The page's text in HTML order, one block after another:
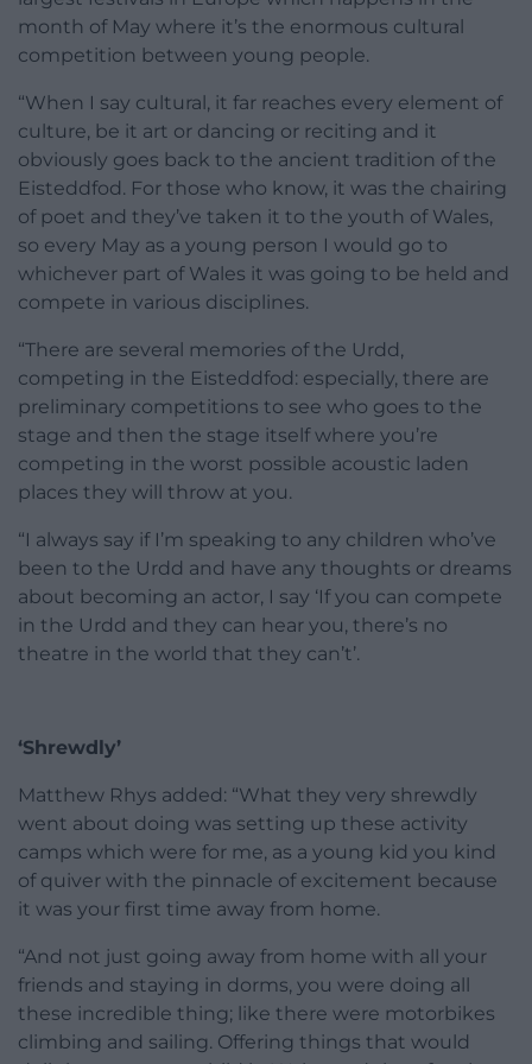
month of May where it’s the enormous cultural
competition between young people.
“When I say cultural, it far reaches every element of
culture, be it art or dancing or reciting and it
obviously goes back to the ancient tradition of the
Eisteddfod. For those who know, it was the chairing
of poet and they’ve taken it to the youth of Wales,
so every May as a young person I would go to
whichever part of Wales it was going to be held and
compete in various disciplines.
“There are several memories of the Urdd,
competing in the Eisteddfod: especially, there are
preliminary competitions to see who goes to the
stage and then the stage itself where you’re
competing in the worst possible acoustic laden
places they will throw at you.
“I always say if I’m speaking to any children who’ve
been to the Urdd and have any thoughts or dreams
about becoming an actor, I say ‘If you can compete
in the Urdd and they can hear you, there’s no
theatre in the world that they can’t’.
‘Shrewdly’
Matthew Rhys added: “What they very shrewdly
went about doing was setting up these activity
camps which were for me, as a young kid you kind
of quiver with the pinnacle of excitement because
it was your first time away from home.
“And not just going away from home with all your
friends and staying in dorms, you were doing all
these incredible thing; like there were motorbikes
climbing and sailing. Offering things that would